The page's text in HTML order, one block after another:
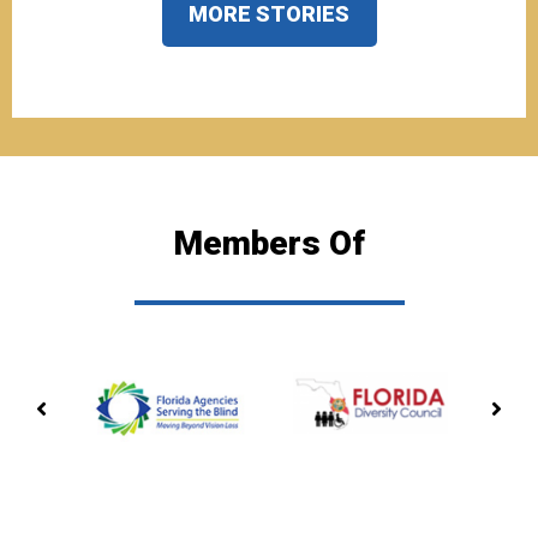
MORE STORIES
Members Of
PREVIOUS
MEMBERSHIP